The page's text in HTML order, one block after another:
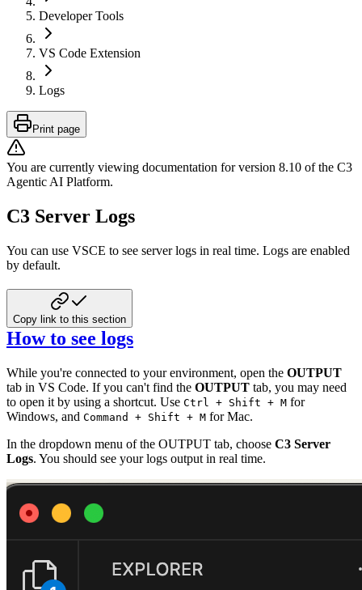
Developer Tools
VS Code Extension
Logs
Print page
You are currently viewing documentation for version 8.10 of the C3
Agentic AI Platform.
C3 Server Logs
You can use VSCE to see server logs in real time. Logs are enabled
by default.
Copy link to this section
How to see logs
While you're connected to your environment, open the OUTPUT
tab in VS Code. If you can't find the OUTPUT tab, you may need
to open it by using a shortcut. Use Ctrl + Shift + M for
Windows, and Command + Shift + M for Mac.
In the dropdown menu of the OUTPUT tab, choose C3 Server
Logs. You should see your logs output in real time.